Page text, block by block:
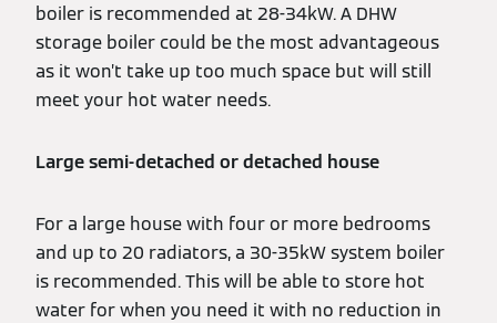
boiler is recommended at 28-34kW. A DHW
storage boiler could be the most advantageous
as it won’t take up too much space but will still
meet your hot water needs.
Large semi-detached or detached house
For a large house with four or more bedrooms
and up to 20 radiators, a 30-35kW system boiler
is recommended. This will be able to store hot
water for when you need it with no reduction in